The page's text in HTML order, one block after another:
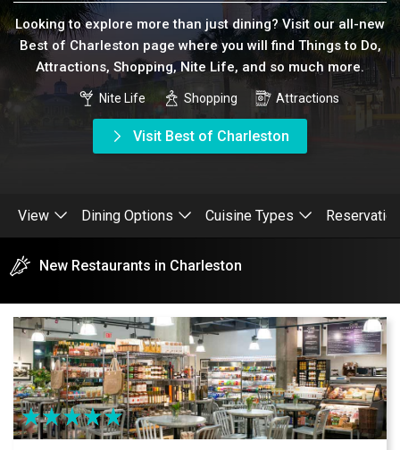
Looking to explore more than just dining? Visit our all-new
Best of Charleston page where you will find Things to Do,
Attractions, Shopping, Nite Life, and so much more.
Nite Life Shopping Attractions
Visit Best of Charleston
View Dining Options Cuisine Types
New Restaurants in Charleston